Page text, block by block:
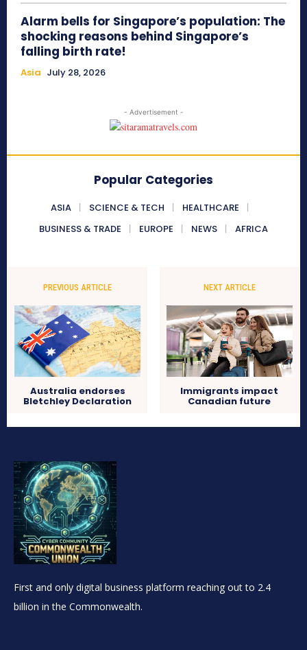
Alarm bells for Singapore’s population: The
shocking reasons behind Singapore’s
falling birth rate!
Asia July 28, 2026
- Advertisement -
Popular Categories
ASIA SCIENCE & TECH
HEALTHCARE
BUSINESS & TRADE
EUROPE NEWS AFRICA
PREVIOUS ARTICLE
Australia endorses
Bletchley Declaration
NEXT ARTICLE
Immigrants impact
Canadian future
First and only digital business platform reaching out to 2.4
billion in the Commonwealth.